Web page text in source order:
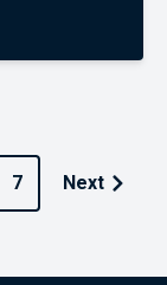
7 Next